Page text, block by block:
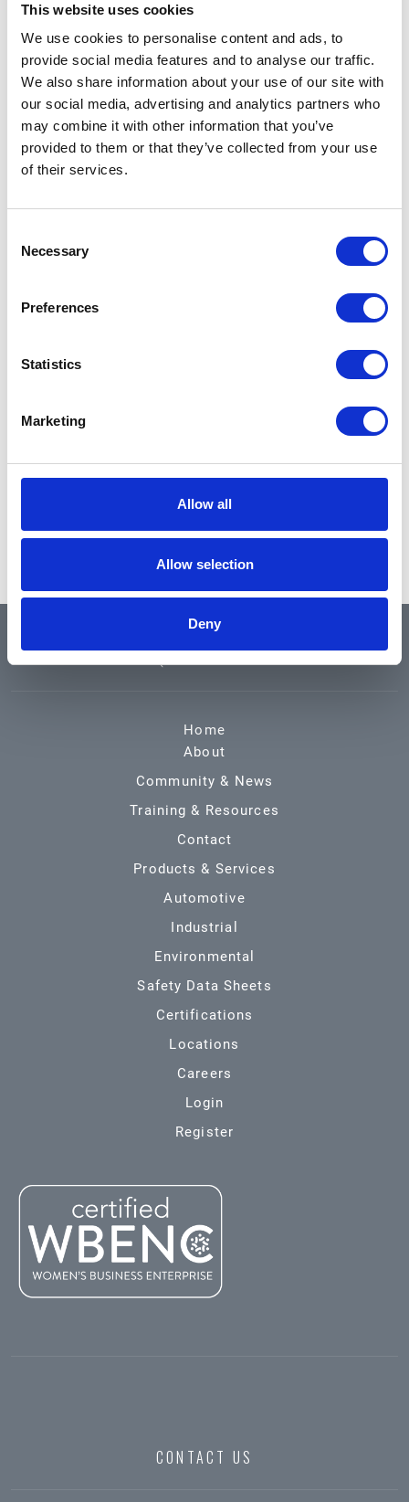
This website uses cookies
We use cookies to personalise content and ads, to
provide social media features and to analyse our traffic.
We also share information about your use of our site with
our social media, advertising and analytics partners who
may combine it with other information that you’ve
provided to them or that they’ve collected from your use
of their services.
Selection
Necessary
Preferences
Statistics
Marketing
Allow all
Allow selection
Deny
QUICK LINKS
Home
About
Community & News
Training & Resources
Contact
Products & Services
Automotive
Industrial
Environmental
Safety Data Sheets
Certifications
Locations
Careers
Login
Register
CONTACT US